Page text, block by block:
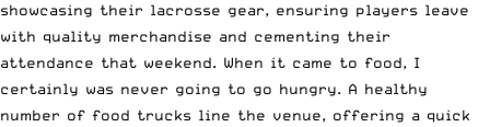
showcasing their lacrosse gear, ensuring players leave
with quality merchandise and cementing their
attendance that weekend. When it came to food, I
certainly was never going to go hungry. A healthy
number of food trucks line the venue, offering a quick